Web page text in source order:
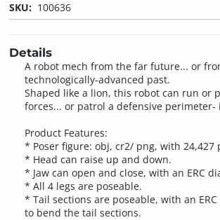
SKU: 100636
Details
A robot mech from the far future... or
technologically-advanced past.
Shaped like a lion, this robot can run or
forces... or patrol a defensive perimeter-
Product Features:
* Poser figure: obj, cr2/ png, with 24,427
* Head can raise up and down.
* Jaw can open and close, with an ERC
* All 4 legs are poseable.
* Tail sections are poseable, with an
to bend the tail sections.